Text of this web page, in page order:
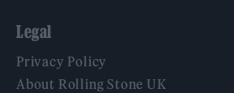
Legal
Privacy Policy
About Rolling Stone UK